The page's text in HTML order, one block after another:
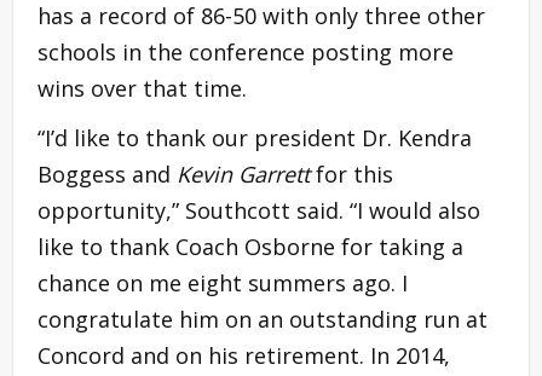
has a record of 86-50 with only three other
schools in the conference posting more
wins over that time.
“I’d like to thank our president Dr. Kendra
Boggess and Kevin Garrettfor this
opportunity,” Southcott said. “I would also
like to thank Coach Osborne for taking a
chance on me eight summers ago. I
congratulate him on an outstanding run at
Concord and on his retirement. In 2014,